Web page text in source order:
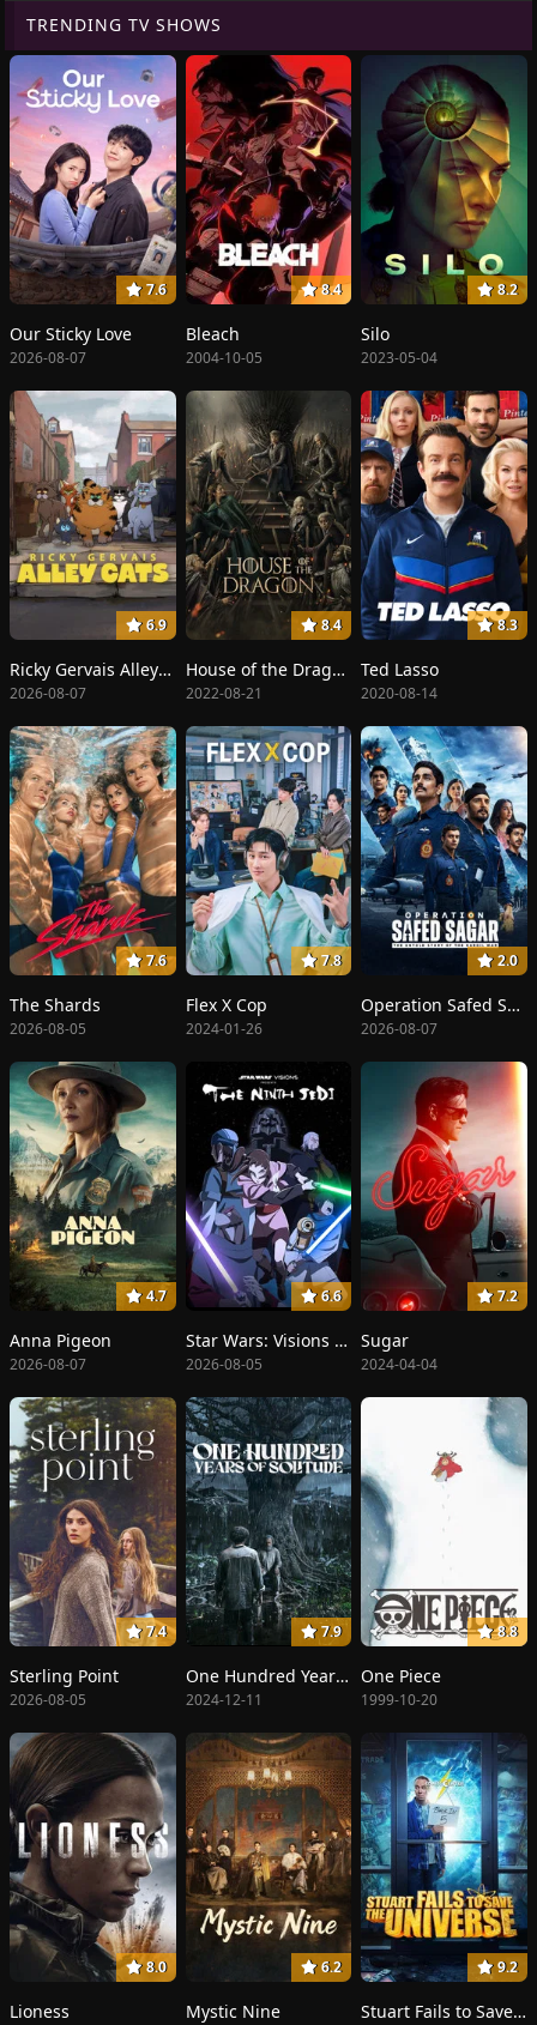
TRENDING TV SHOWS
7.6
Our Sticky Love
2026-08-07
8.4
Bleach
2004-10-05
8.2
Silo
2023-05-04
6.9
Ricky Gervais Alley Cats
2026-08-07
8.4
House of the Dragon
2022-08-21
8.3
Ted Lasso
2020-08-14
7.6
The Shards
2026-08-05
7.8
Flex X Cop
2024-01-26
2.0
Operation Safed Sagar: The Highest Air Force Mission
2026-08-07
4.7
Anna Pigeon
2026-08-07
6.6
Star Wars: Visions Presents - The Ninth Jedi
2026-08-05
7.2
Sugar
2024-04-04
7.4
Sterling Point
2026-08-05
7.9
One Hundred Years of Solitude
2024-12-11
8.8
One Piece
1999-10-20
8.0
Lioness
6.2
Mystic Nine
9.2
Stuart Fails to Save the Universe